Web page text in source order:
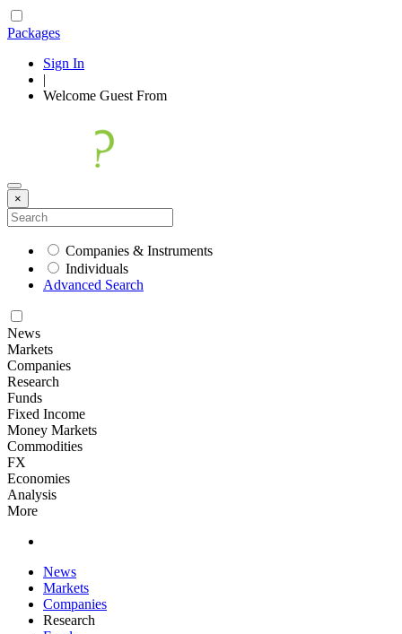
Packages
Sign In
|
Welcome Guest From
×
Companies & Instruments
Individuals
Advanced Search
News
Markets
Companies
Research
Funds
Fixed Income
Money Markets
Commodities
FX
Economies
Analysis
More
News
Markets
Companies
Research